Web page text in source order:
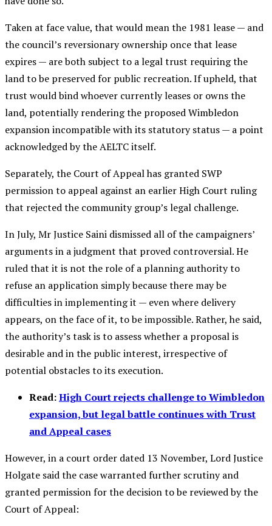
Taken at face value, that would mean the 1981 lease — and
the council’s reversionary ownership once that lease
expires — are both subject to a legal trust requiring the
land to be preserved for public recreation. If upheld, that
trust would bind whoever currently leases or owns the
land, potentially rendering the proposed Wimbledon
expansion incompatible with its statutory status — a point
acknowledged by the AELTC itself.
Separately, the Court of Appeal has granted SWP
permission to appeal against an earlier High Court ruling
that rejected the community group’s legal challenge.
In July, Mr Justice Saini dismissed all of the campaigners’
arguments in a judgment that proved controversial. He
ruled that it is not the role of a planning authority to
refuse an application simply because there may be
difficulties in implementing it — even where delivery
appears, on the face of it, to be impossible. Rather, he said,
the authority’s task is to assess whether a proposal is
desirable and in the public interest, irrespective of
potential obstacles to its execution.
Read:High Court rejects challenge to Wimbledon
expansion, but legal battle continues with Trust
and Appeal cases
However, in a court order dated 13 November, Lord Justice
Holgate said the case warranted further scrutiny and
granted permission for the decision to be reviewed by the
Court of Appeal: